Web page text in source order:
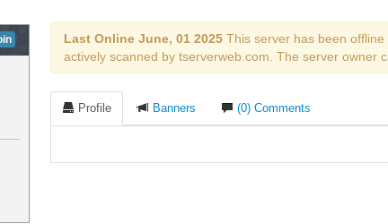
Last Online June, 01 2025 This server has been
actively scanned by tserverweb.com. The server owner
Profile Banners (0) Comments